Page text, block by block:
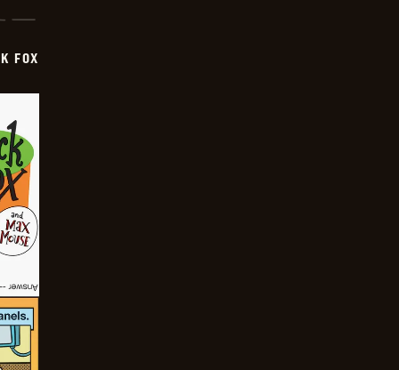
FOX